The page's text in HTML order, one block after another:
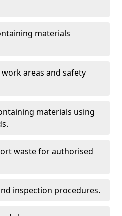
materials
areas and safety
materials using
waste for authorised
inspection procedures.